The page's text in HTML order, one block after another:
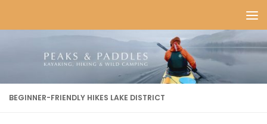
BEGINNER-FRIENDLY HIKES LAKE DISTRICT